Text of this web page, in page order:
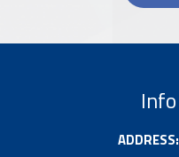
Info
ADDRESS: